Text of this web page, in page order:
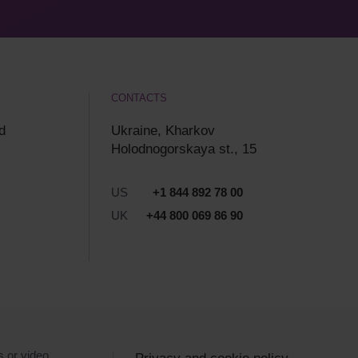
CONTACTS
Ukraine, Kharkov
Holodnogorskaya st., 15
US
+1 844 892 78 00
UK
+44 800 069 86 90
or video